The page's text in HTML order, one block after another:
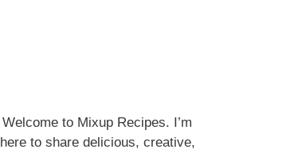
Welcome to Mixup Recipes. I’m
here to share delicious, creative,